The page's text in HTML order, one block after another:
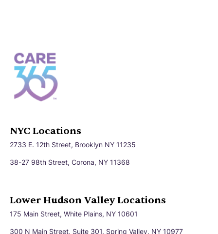
NYC Locations
2733 E. 12th Street, Brooklyn NY 11235
38-27 98th Street, Corona, NY 11368
Lower Hudson Valley Locations
175 Main Street, White Plains, NY 10601
300 N Main Street, Suite 301, Spring Valley, NY 10977